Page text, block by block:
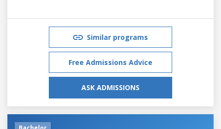
Similar programs
Free Admissions Advice
ASK ADMISSIONS